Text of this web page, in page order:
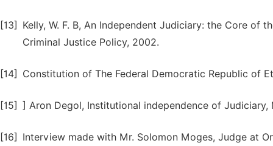
[13]
Kelly, W. F. B, An Independent Judiciary: the Core of
Criminal Justice Policy, 2002.
[14] Constitution of The Federal Democratic Republic of
[15] ] Aron Degol, Institutional independence of
[16] Interview made with Mr. Solomon Moges, Judge at